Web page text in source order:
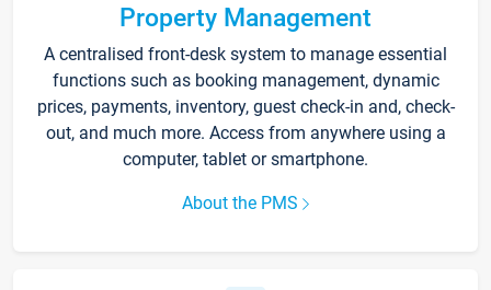
Property Management
A centralised front-desk system to manage essential
functions such as booking management, dynamic
prices, payments, inventory, guest check-in and, check-
out, and much more. Access from anywhere using a
computer, tablet or smartphone.
About the PMS